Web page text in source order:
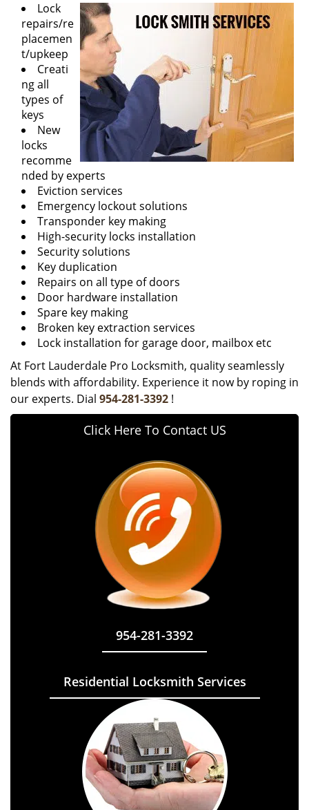
Lock
repairs/re
placemen
t/upkeep
Creati
ng all
types of
keys
New
locks
recomme
nded by experts
Eviction services
Emergency lockout solutions
Transponder key making
High-security locks installation
Security solutions
Key duplication
Repairs on all type of doors
Door hardware installation
Spare key making
Broken key extraction services
Lock installation for garage door, mailbox etc
At Fort Lauderdale Pro Locksmith, quality seamlessly
blends with affordability. Experience it now by roping in
our experts. Dial 954-281-3392 !
Click Here To Contact US
954-281-3392
Residential Locksmith Services